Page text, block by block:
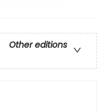
Other editions